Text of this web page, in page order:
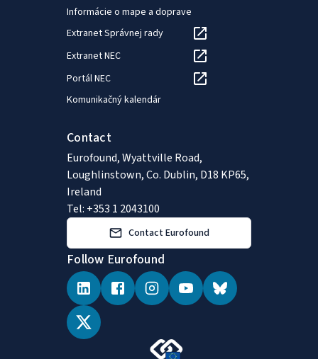
Informácie o mape a doprave
Extranet Správnej rady
Extranet NEC
Portál NEC
Komunikačný kalendár
Contact
Eurofound, Wyattville Road,
Loughlinstown, Co. Dublin, D18 KP65,
Ireland
Tel: +353 1 2043100
Contact Eurofound
Follow Eurofound